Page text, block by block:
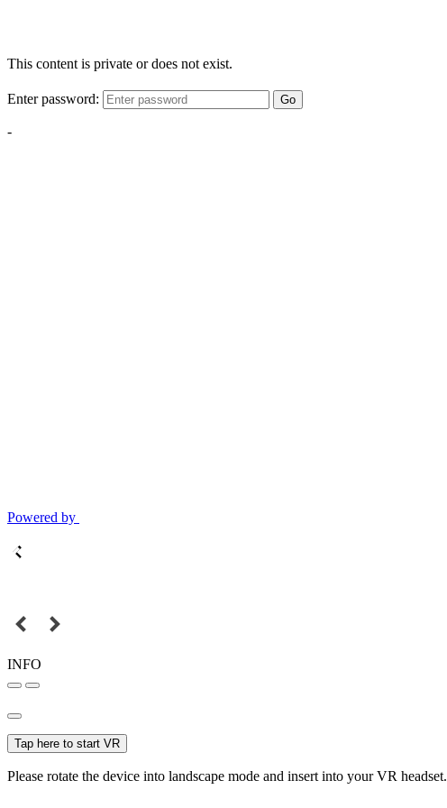
This content is private or does not exist.
Enter password: Go
-
Powered by
INFO
Tap here to start VR
Please rotate the device into landscape mode and insert into your VR headset.